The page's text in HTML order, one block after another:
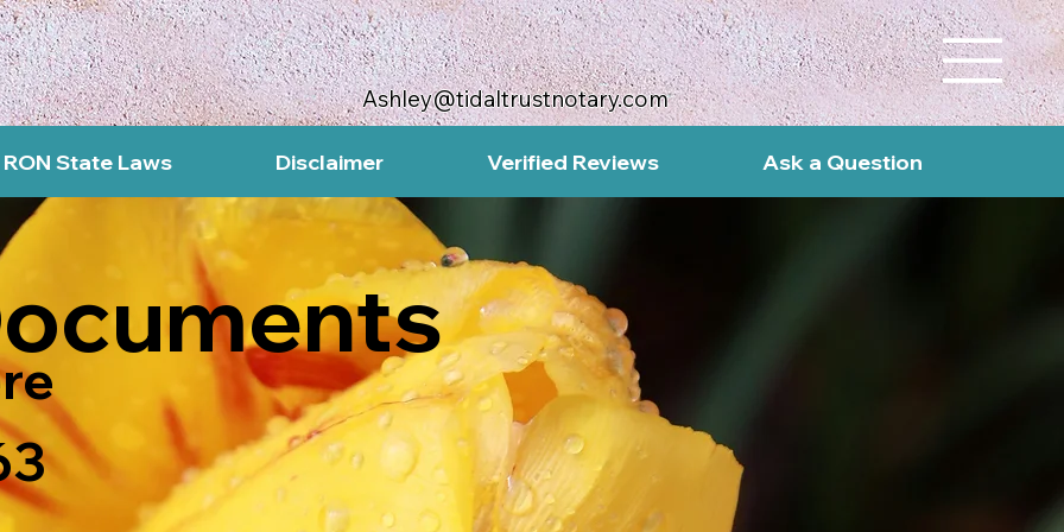
Ashley@tidaltrustnotary.com
RON State Laws Disclaimer Verified Reviews Ask a Question